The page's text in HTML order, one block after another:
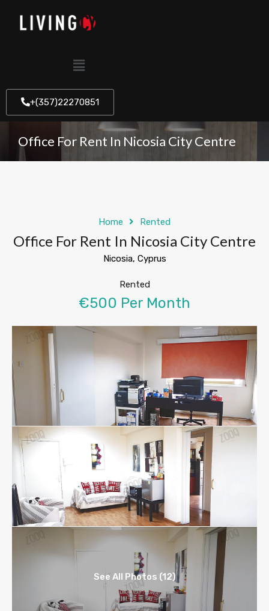
+(357)22270851
Office For Rent In Nicosia City Centre
Home Rented
Office For Rent In Nicosia City Centre
Nicosia, Cyprus
Rented
€500 Per Month
See All Photos (12)